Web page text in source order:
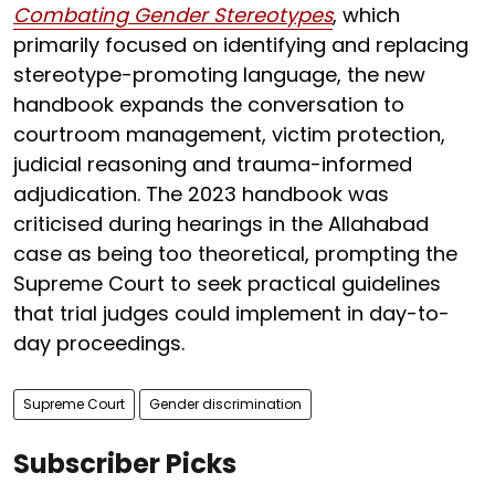
Combating Gender Stereotypes, which
primarily focused on identifying and replacing
stereotype-promoting language, the new
handbook expands the conversation to
courtroom management, victim protection,
judicial reasoning and trauma-informed
adjudication. The 2023 handbook was
criticised during hearings in the Allahabad
case as being too theoretical, prompting the
Supreme Court to seek practical guidelines
that trial judges could implement in day-to-
day proceedings.
Supreme Court Gender discrimination
Subscriber Picks